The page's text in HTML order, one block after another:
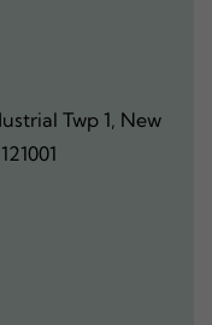
Twp 1, New